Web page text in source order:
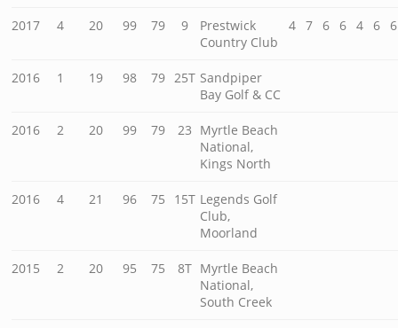
2017 4 20 99 79 9
Prestwick
Country Club
4 7 6 6 4 6 6
2016 1 19 98 79 25T Sandpiper
Bay Golf & CC
2016 2 20 99 79 23 Myrtle Beach
National,
Kings North
2016 4 21 96 75 15T Legends Golf
Club,
Moorland
2015 2 20 95 75 8T Myrtle Beach
National,
South Creek